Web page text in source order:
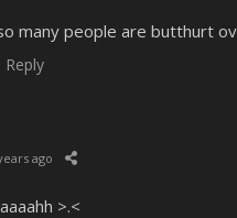
many people are butthurt
Reply
ago
>.<